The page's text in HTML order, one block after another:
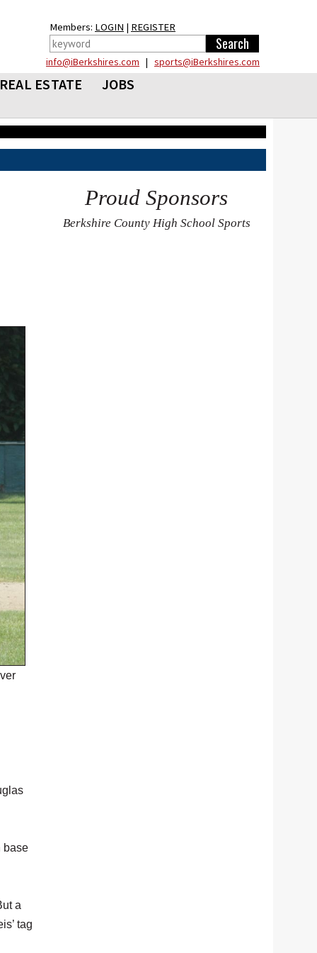
Members: LOGIN | REGISTER
info@iBerkshires.com | sports@iBerkshires.com
REAL ESTATE
JOBS
base
a
tag
Proud Sponsors
Berkshire County High School Sports